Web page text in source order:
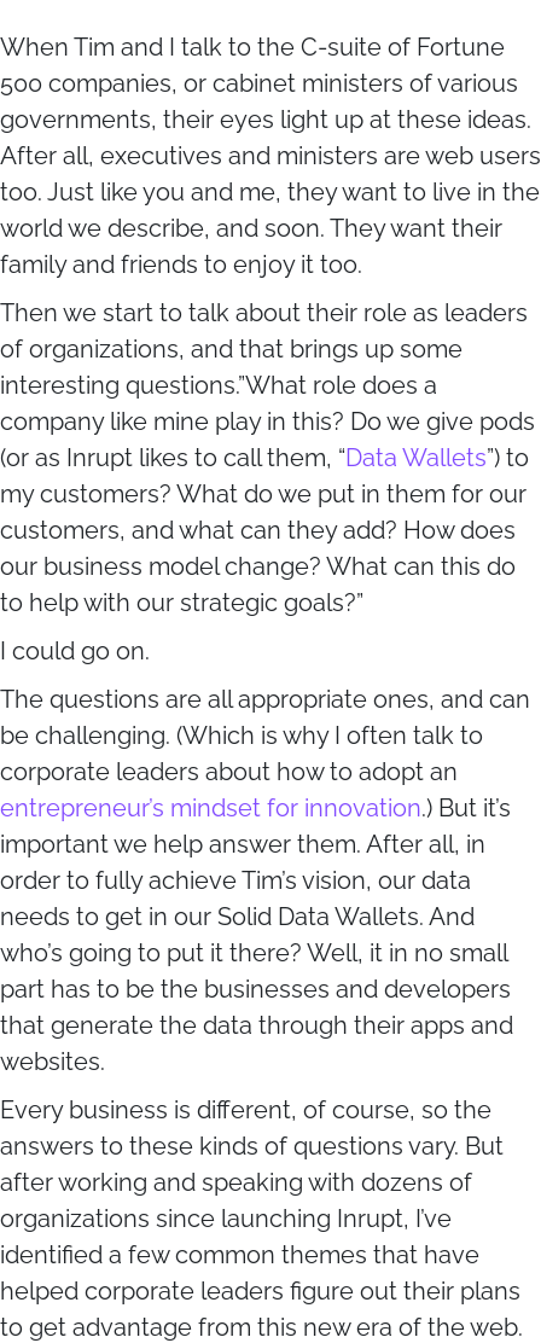
When Tim and I talk to the C-suite of Fortune
500 companies, or cabinet ministers of various
governments, their eyes light up at these ideas.
After all, executives and ministers are web users
too. Just like you and me, they want to live in the
world we describe, and soon. They want their
family and friends to enjoy it too.
Then we start to talk about their role as leaders
of organizations, and that brings up some
interesting questions.”What role does a
company like mine play in this? Do we give pods
(or as Inrupt likes to call them, “Data Wallets”) to
my customers? What do we put in them for our
customers, and what can they add? How does
our business model change? What can this do
to help with our strategic goals?”
I could go on.
The questions are all appropriate ones, and can
be challenging. (Which is why I often talk to
corporate leaders about how to adopt an
entrepreneur’s mindset for innovation.) But it’s
important we help answer them. After all, in
order to fully achieve Tim’s vision, our data
needs to get in our Solid Data Wallets. And
who’s going to put it there? Well, it in no small
part has to be the businesses and developers
that generate the data through their apps and
websites.
Every business is different, of course, so the
answers to these kinds of questions vary. But
after working and speaking with dozens of
organizations since launching Inrupt, I’ve
identified a few common themes that have
helped corporate leaders figure out their plans
to get advantage from this new era of the web.